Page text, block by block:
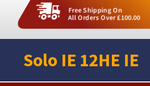
Free Shipping On
All Orders Over £100.00
Solo IE 12HE IE